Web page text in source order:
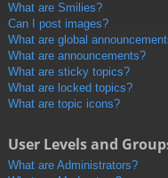
What are Smilies?
Can I post images?
What are global
What are announcements?
What are sticky topics?
What are locked topics?
What are topic icons?
User Levels and
What are Administrators?